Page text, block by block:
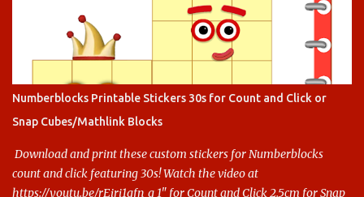
Numberblocks Printable Stickers 30s for Count and Click or
Snap Cubes/Mathlink Blocks
Download and print these custom stickers for Numberblocks
count and click featuring 30s! Watch the video at
https://youtu.be/rEiri1gfn_g 1" for Count and Click 2.5cm for Snap